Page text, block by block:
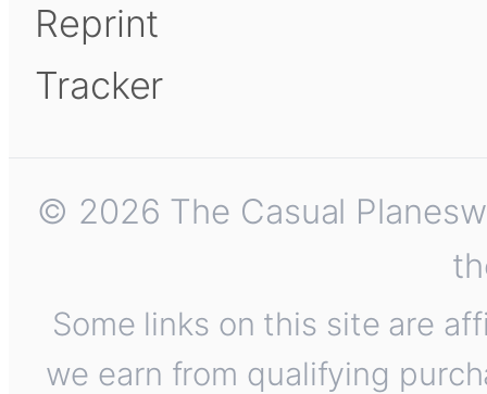
Reprint
Tracker
© 2026 The Casual
Some links on this site are
we earn from qualifying